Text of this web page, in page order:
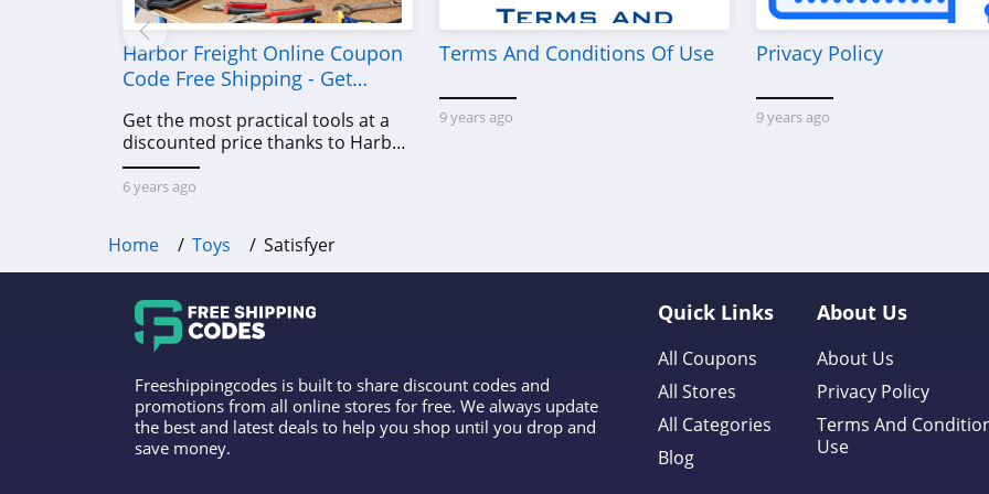
Harbor Freight Online Coupon
Code Free Shipping - Get
Get the most practical tools at a
discounted price thanks to Harbor
Freight online coupon code free
shipping, Harbor Freight coupon
6 years ago
Terms And Conditions Of Use
9 years ago
Privacy Policy
9 years ago
Home Toys Satisfyer
Freeshippingcodes is built to share discount codes and
promotions from all online stores for free. We always update
the best and latest deals to help you shop until you drop and
save money.
Quick Links
All Coupons
All Stores
All Categories
Blog
About Us
About Us
Privacy Policy
Terms And
Use